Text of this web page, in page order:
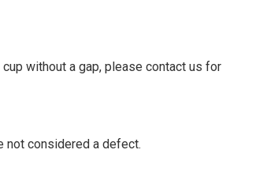
without a gap, please contact us for
not considered a defect.